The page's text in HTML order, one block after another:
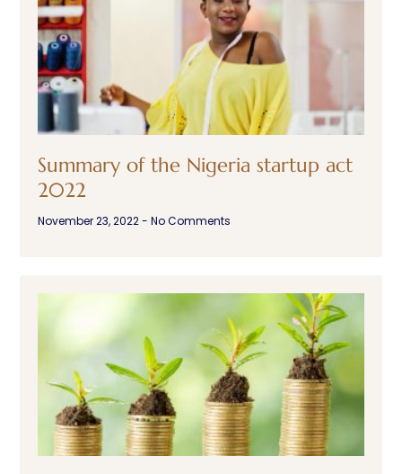
Summary of the Nigeria startup act
2022
November 23, 2022 No Comments